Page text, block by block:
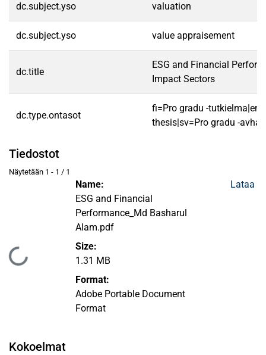
dc.subject.yso valuation
dc.subject.yso value appraisement
dc.title
ESG and Financial
Impact Sectors
dc.type.ontasot
fi=Pro gradu -
thesis|sv=Pro gradu -
Tiedostot
Näytetään 1 - 1 / 1
Ladataan...
Name:
ESG and Financial
Performance_Md Basharul
Alam.pdf
Size:
1.31 MB
Format:
Adobe Portable Document
Format
Lataa
Kokoelmat